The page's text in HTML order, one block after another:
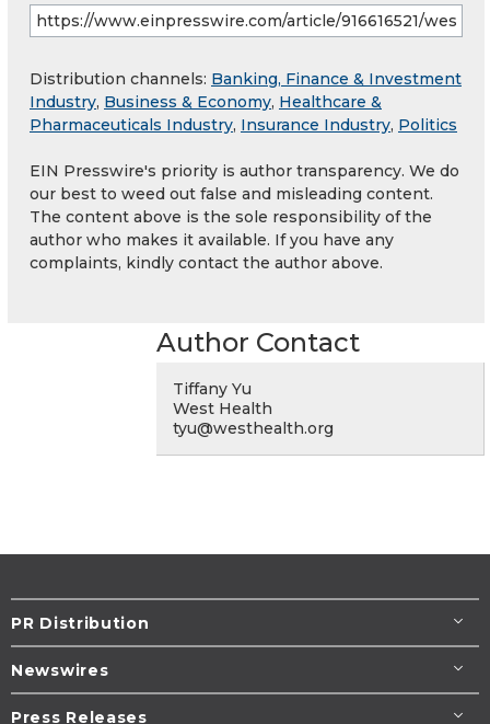
Distribution channels: Banking, Finance & Investment
Industry, Business & Economy, Healthcare &
Pharmaceuticals Industry, Insurance Industry, Politics
EIN Presswire's priority is author transparency. We do
our best to weed out false and misleading content.
The content above is the sole responsibility of the
author who makes it available. If you have any
complaints, kindly contact the author above.
Author Contact
Tiffany Yu
West Health
tyu@westhealth.org
PR Distribution
Newswires
Press Releases